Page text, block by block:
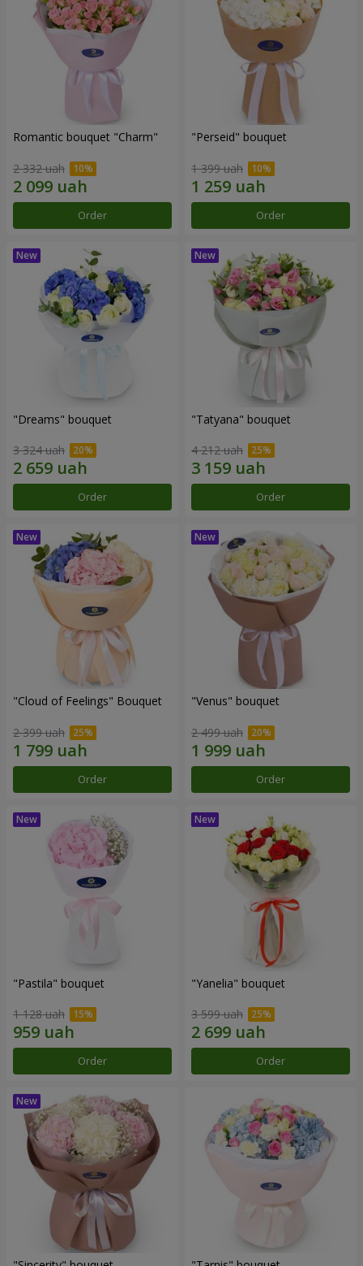
Romantic bouquet "Charm"
2 332 uah
Order
"Perseid" bouquet
1 399 uah
Order
"Dreams" bouquet
3 324 uah
Order
"Tatyana" bouquet
4 212 uah
Order
"Cloud of Feelings" Bouquet
2 399 uah
Order
"Venus" bouquet
2 499 uah
Order
"Pastila" bouquet
1 128 uah
Order
"Yanelia" bouquet
3 599 uah
Order